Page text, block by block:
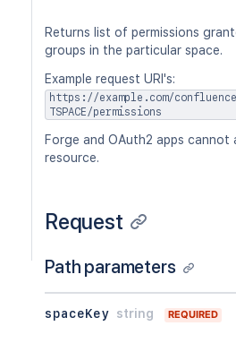
Returns list of permissions
groups in the particular space.
Example request URI's:
https://example.com/
TSPACE/permissions
Forge and OAuth2 apps cannot
resource.
Request
Path parameters
spaceKey string REQUIRED